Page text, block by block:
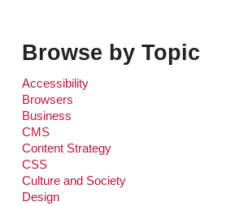
Browse by Topic
Accessibility
Browsers
Business
CMS
Content Strategy
CSS
Culture and Society
Design